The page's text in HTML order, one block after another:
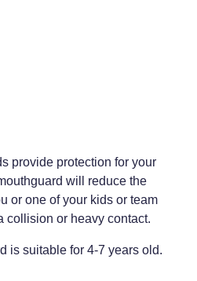
provide protection for your
will reduce the
or one of your kids or team
collision or heavy contact.
is suitable for 4-7 years old.